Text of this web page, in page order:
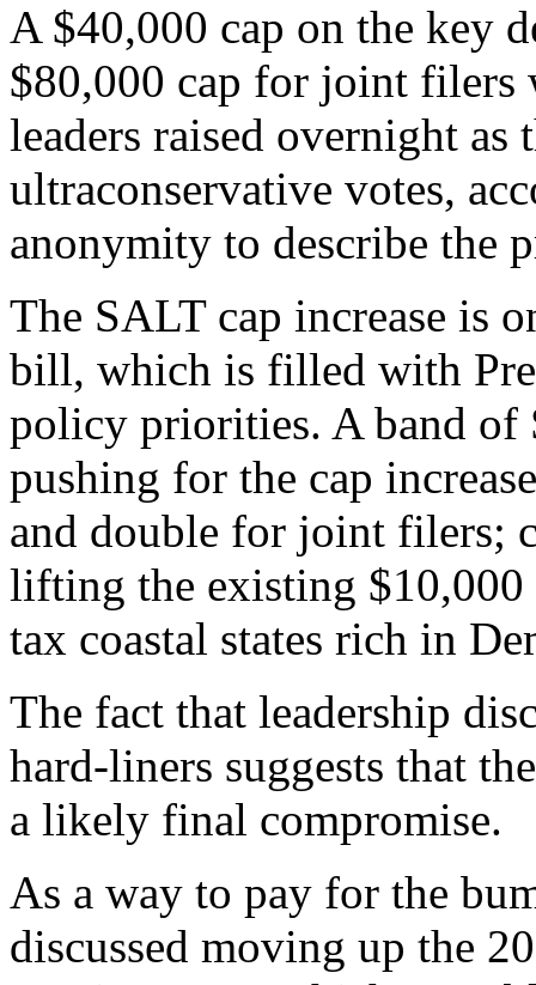
A $40,000 cap on the key
$80,000 cap for joint filers
leaders raised overnight as
ultraconservative votes,
anonymity to describe the
The SALT cap increase is
bill, which is filled with
policy priorities. A band of
pushing for the cap
and double for joint filers;
lifting the existing
tax coastal states rich in
The fact that leadership
hard-liners suggests that
a likely final compromise.
As a way to pay for the
discussed moving up the